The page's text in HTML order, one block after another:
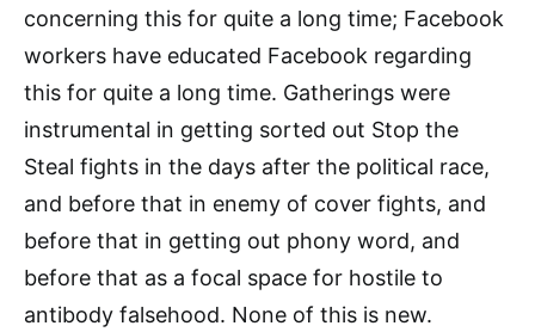
concerning this for quite a long time; Facebook
workers have educated Facebook regarding
this for quite a long time. Gatherings were
instrumental in getting sorted out Stop the
Steal fights in the days after the political race,
and before that in enemy of cover fights, and
before that in getting out phony word, and
before that as a focal space for hostile to
antibody falsehood. None of this is new.